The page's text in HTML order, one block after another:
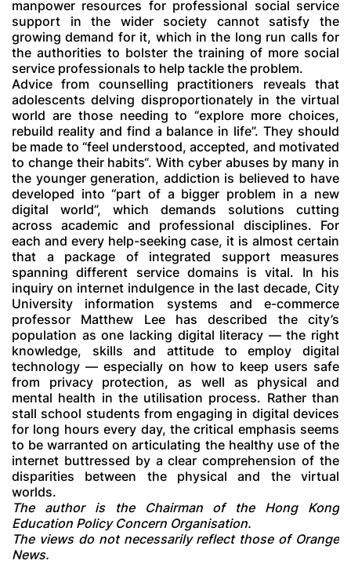
manpower resources for professional social service
support in the wider society cannot satisfy the
growing demand for it, which in the long run calls for
the authorities to bolster the training of more social
service professionals to help tackle the problem.
Advice from counselling practitioners reveals that
adolescents delving disproportionately in the virtual
world are those needing to “explore more choices,
rebuild reality and find a balance in life”. They should
be made to “feel understood, accepted, and motivated
to change their habits“. With cyber abuses by many in
the younger generation, addiction is believed to have
developed into “part of a bigger problem in a new
digital world”, which demands solutions cutting
across academic and professional disciplines. For
each and every help-seeking case, it is almost certain
that a package of integrated support measures
spanning different service domains is vital. In his
inquiry on internet indulgence in the last decade, City
University information systems and e-commerce
professor Matthew Lee has described the city’s
population as one lacking digital literacy — the right
knowledge, skills and attitude to employ digital
technology — especially on how to keep users safe
from privacy protection, as well as physical and
mental health in the utilisation process. Rather than
stall school students from engaging in digital devices
for long hours every day, the critical emphasis seems
to be warranted on articulating the healthy use of the
internet buttressed by a clear comprehension of the
disparities between the physical and the virtual
worlds.
The author is the Chairman of the Hong Kong
Education Policy Concern Organisation.
The views do not necessarily reflect those of Orange
News.